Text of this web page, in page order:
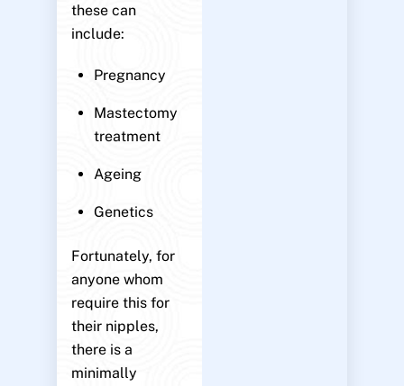
these can
include:
Pregnancy
Mastectomy
treatment
Ageing
Genetics
Fortunately, for
anyone whom
require this for
their nipples,
there is a
minimally